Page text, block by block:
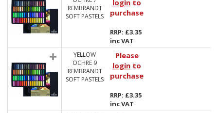
REMBRANDT
SOFT PASTELS
login to
purchase
RRP: £3.35
inc VAT
YELLOW
OCHRE 9
REMBRANDT
SOFT PASTELS
Please
login to
purchase
RRP: £3.35
inc VAT